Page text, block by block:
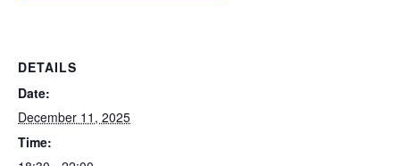
DETAILS
Date:
December 11, 2025
Time: